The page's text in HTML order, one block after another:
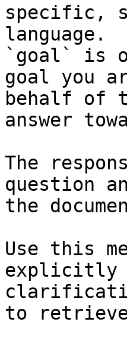
specific,
language.
`goal` is
goal you
behalf of
answer
The
question
the
Use this
explicitly